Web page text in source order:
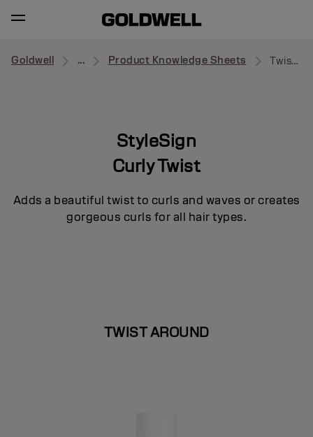
Goldwell ... Product Knowledge Sheets Twist Around
StyleSign
Curly Twist
Adds a beautiful twist to curls and waves or creates
gorgeous curls for all hair types.
TWIST AROUND